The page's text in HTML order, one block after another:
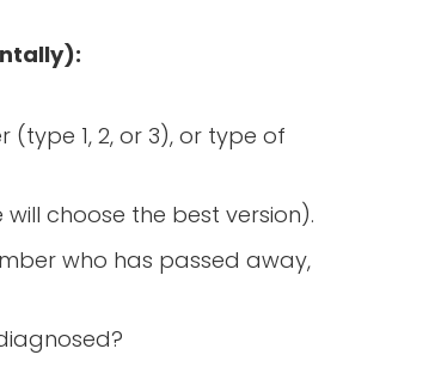
1, 2, or 3), or type of
will choose the best version).
who has passed away,